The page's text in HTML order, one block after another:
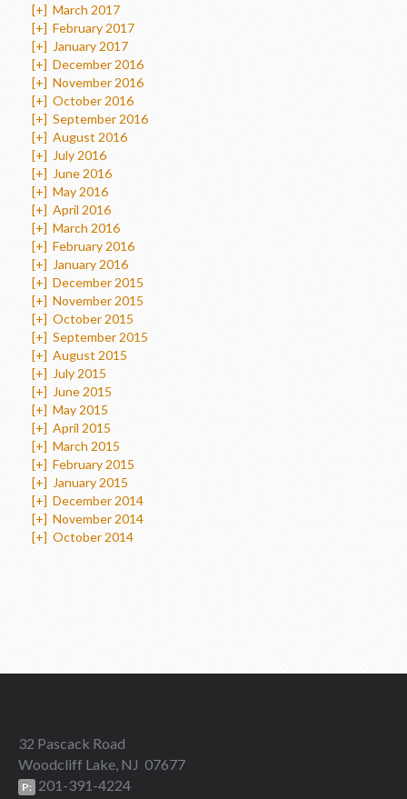
[+] March 2017
[+] February 2017
[+] January 2017
[+] December 2016
[+] November 2016
[+] October 2016
[+] September 2016
[+] August 2016
[+] July 2016
[+] June 2016
[+] May 2016
[+] April 2016
[+] March 2016
[+] February 2016
[+] January 2016
[+] December 2015
[+] November 2015
[+] October 2015
[+] September 2015
[+] August 2015
[+] July 2015
[+] June 2015
[+] May 2015
[+] April 2015
[+] March 2015
[+] February 2015
[+] January 2015
[+] December 2014
[+] November 2014
[+] October 2014
32 Pascack Road
Woodcliff Lake, NJ 07677
P: 201-391-4224